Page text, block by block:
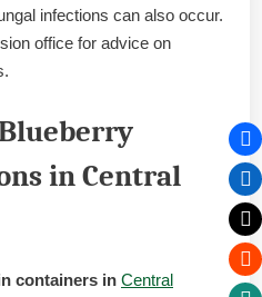
infections can also occur.
office for advice on
in Central
containers in Central